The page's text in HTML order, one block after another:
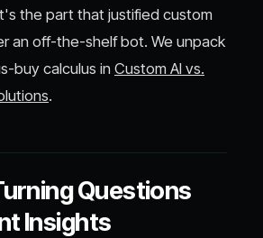
the part that justified custom
an off-the-shelf bot. We unpack
buy calculus in Custom AI vs.
.
Questions
Insights